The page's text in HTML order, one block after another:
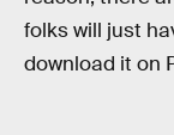
folks will just
download it on